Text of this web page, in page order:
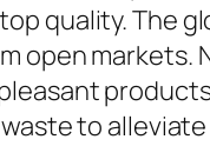
quality. The
open
to